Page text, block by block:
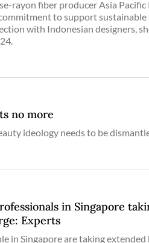
rayon fiber producer Asia Pacific
to support sustainable
with Indonesian designers,
no more
ideology needs to be
in Singapore
Experts
in Singapore are taking